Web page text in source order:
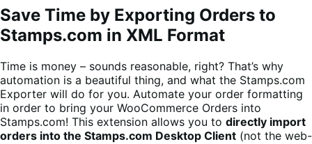
Save Time by Exporting Orders to
Stamps.com in XML Format
Time is money – sounds reasonable, right? That’s why
automation is a beautiful thing, and what the Stamps.com
Exporter will do for you. Automate your order formatting
in order to bring your WooCommerce Orders into
Stamps.com! This extension allows you to directly import
orders into the Stamps.com Desktop Client (not the web-